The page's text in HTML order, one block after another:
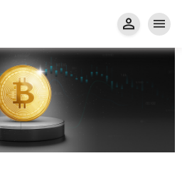
and Regulations
News
Trade
of Accounts
Trading GMpFA
Markets
with Gold
to Trade
Calendar
Carry fee
Invest
us